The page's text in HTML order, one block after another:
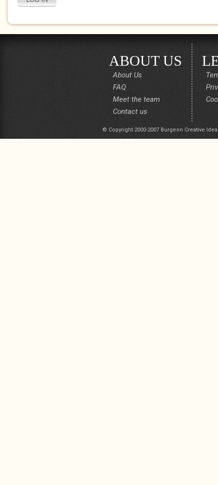
ABOUT US
About Us
FAQ
Meet the team
Contact us
© Copyright 2000-2007 Burgeon Creative